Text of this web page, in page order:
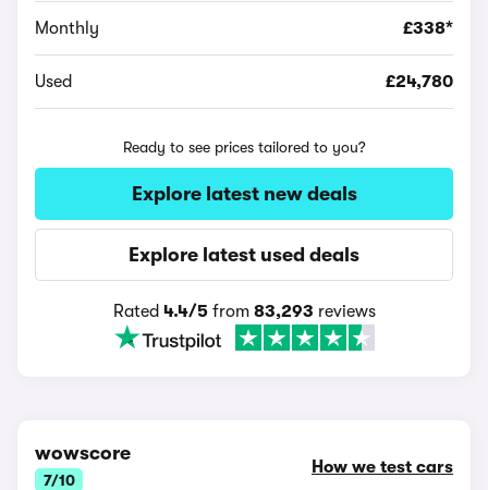
Monthly £338*
Used £24,780
Ready to see prices tailored to you?
Explore latest new deals
Explore latest used deals
Rated 4.4/5from 83,293 reviews
wowscore
7/10
How we test cars